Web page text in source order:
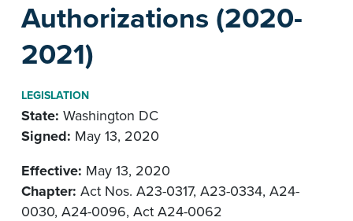
Authorizations (2020-
2021)
LEGISLATION
State: Washington DC
Signed: May 13, 2020
Effective: May 13, 2020
Chapter: Act Nos. A23-0317, A23-0334, A24-
0030, A24-0096, Act A24-0062